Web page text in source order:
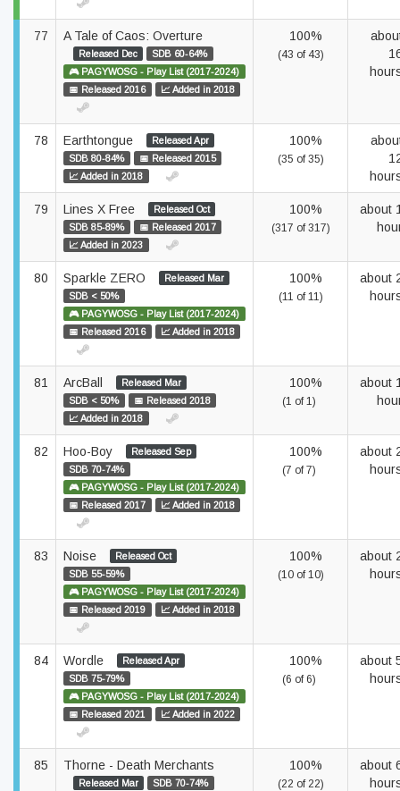
77 A Tale of Caos: Overture
Released Dec
SDB 60-64%
🎮 PAGYWOSG - Play List (2017-2024)
📅 Released 2016
📈 Added in 2018
100%
(43 of 43)
78 Earthtongue
Released Apr
SDB 80-84%
📅 Released 2015
📈 Added in 2018
100%
(35 of 35)
79 Lines X Free
Released Oct
SDB 85-89%
📅 Released 2017
📈 Added in 2023
100%
(317 of 317)
about
80 Sparkle ZERO
Released Mar
SDB < 50%
🎮 PAGYWOSG - Play List (2017-2024)
📅 Released 2016
📈 Added in 2018
100%
(11 of 11)
about
81 ArcBall
Released Mar
SDB < 50%
📅 Released 2018
📈 Added in 2018
100%
(1 of 1)
about
82 Hoo-Boy
Released Sep
SDB 70-74%
🎮 PAGYWOSG - Play List (2017-2024)
📅 Released 2017
📈 Added in 2018
100%
(7 of 7)
about
83 Noise
Released Oct
SDB 55-59%
🎮 PAGYWOSG - Play List (2017-2024)
📅 Released 2019
📈 Added in 2018
100%
(10 of 10)
about
84 Wordle
Released Apr
SDB 75-79%
🎮 PAGYWOSG - Play List (2017-2024)
📅 Released 2021
📈 Added in 2022
100%
(6 of 6)
about
85 Thorne - Death Merchants
Released Mar
SDB 70-74%
100%
(22 of 22)
about